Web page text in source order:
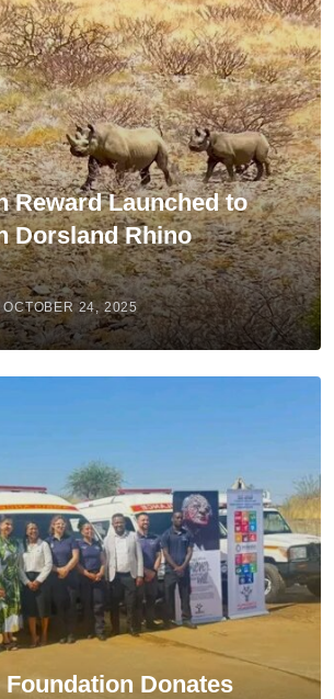
Reward Launched to
Dorsland Rhino
OCTOBER 24, 2025
Donates